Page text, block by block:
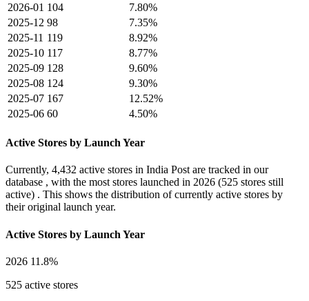
2026-01 104
7.80%
2025-12 98
7.35%
2025-11 119
8.92%
2025-10 117
8.77%
2025-09 128
9.60%
2025-08 124
9.30%
2025-07 167
12.52%
2025-06 60 4.50%
Active Stores by Launch Year
Currently, 4,432 active stores in India Post are tracked in our
database , with the most stores launched in 2026 (525 stores still
active) . This shows the distribution of currently active stores by
their original launch year.
Active Stores by Launch Year
2026 11.8%
525 active stores